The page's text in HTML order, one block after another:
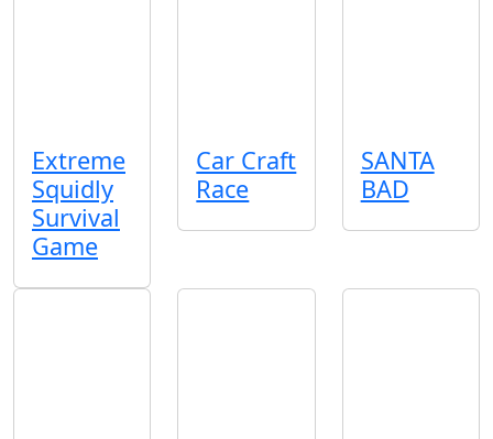
Extreme
Squidly
Survival
Game
Car Craft
Race
SANTA
BAD